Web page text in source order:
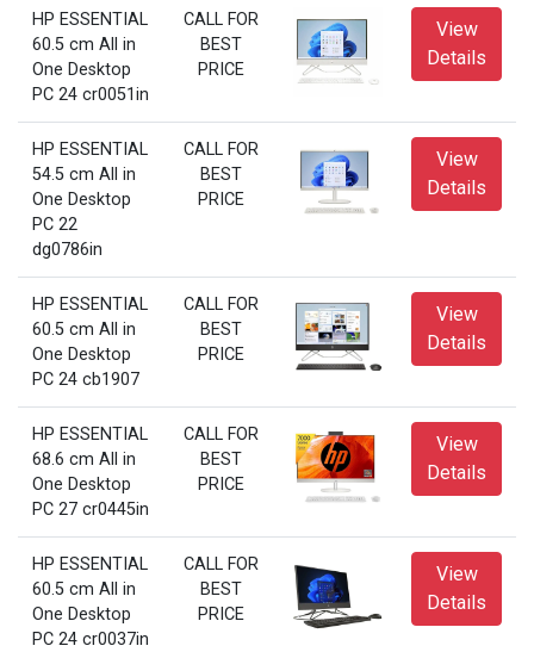
HP ESSENTIAL
60.5 cm All in
One Desktop
PC 24 cr0051in
CALL FOR
BEST
PRICE
View
Details
HP ESSENTIAL
54.5 cm All in
One Desktop
PC 22
dg0786in
CALL FOR
BEST
PRICE
View
Details
HP ESSENTIAL
60.5 cm All in
One Desktop
PC 24 cb1907
CALL FOR
BEST
PRICE
View
Details
HP ESSENTIAL
68.6 cm All in
One Desktop
PC 27 cr0445in
CALL FOR
BEST
PRICE
View
Details
HP ESSENTIAL
60.5 cm All in
One Desktop
PC 24 cr0037in
CALL FOR
BEST
PRICE
View
Details